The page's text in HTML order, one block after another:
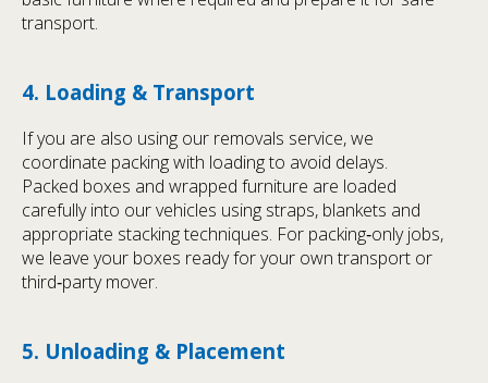
transport.
4. Loading & Transport
If you are also using our removals service, we
coordinate packing with loading to avoid delays.
Packed boxes and wrapped furniture are loaded
carefully into our vehicles using straps, blankets and
appropriate stacking techniques. For packing‑only jobs,
we leave your boxes ready for your own transport or
third‑party mover.
5. Unloading & Placement